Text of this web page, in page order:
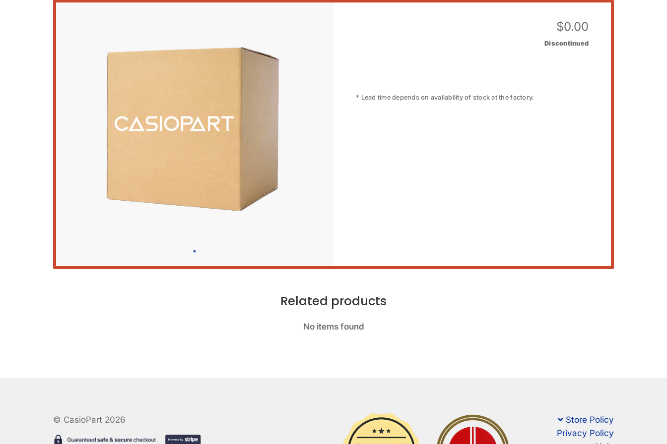
$0.00
Discontinued
* Lead time depends on availability of stock at the factory.
Related products
No items found
© CasioPart 2026
Store Policy
Privacy Policy